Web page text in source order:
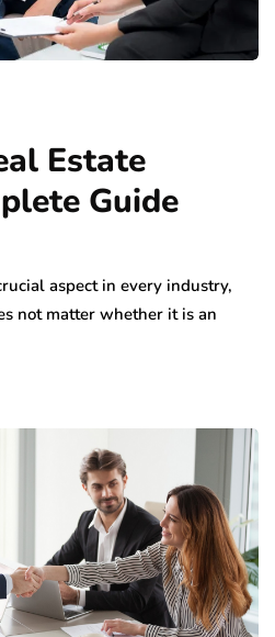
Estate
Guide
aspect in every industry,
not matter whether it is an